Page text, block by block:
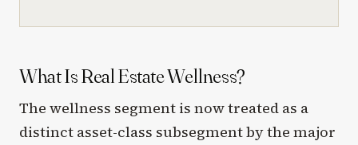
What Is Real Estate Wellness?
The wellness segment is now treated as a
distinct asset-class subsegment by the major